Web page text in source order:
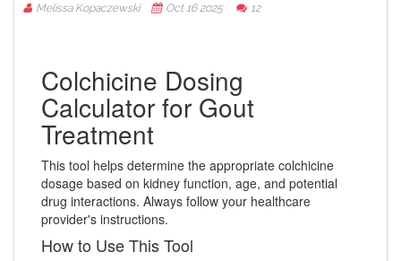
Melissa Kopaczewski Oct 16 2025 12
Colchicine Dosing
Calculator for Gout
Treatment
This tool helps determine the appropriate colchicine
dosage based on kidney function, age, and potential
drug interactions. Always follow your healthcare
provider's instructions.
How to Use This Tool